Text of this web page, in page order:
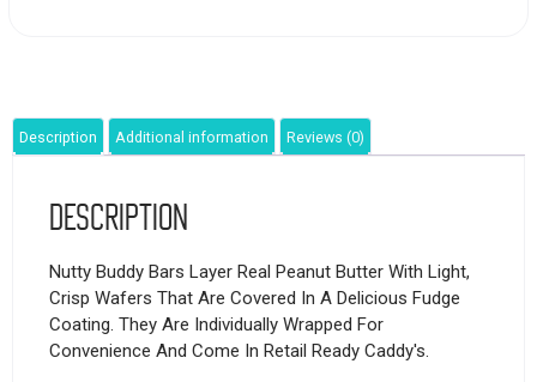
Description Additional information Reviews (0)
Description
Nutty Buddy Bars Layer Real Peanut Butter With Light,
Crisp Wafers That Are Covered In A Delicious Fudge
Coating. They Are Individually Wrapped For
Convenience And Come In Retail Ready Caddy's.